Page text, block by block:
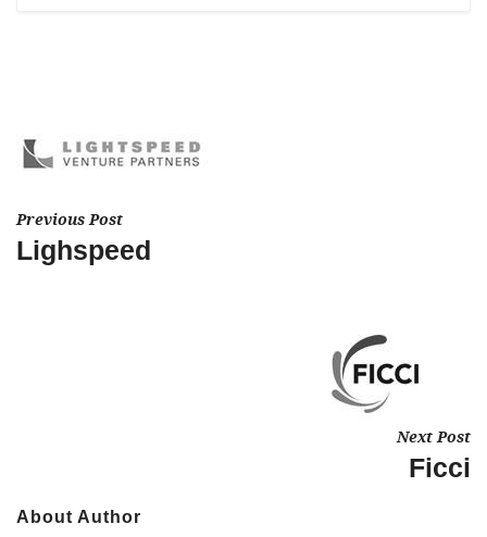
Previous Post
Lighspeed
Next Post
Ficci
About Author